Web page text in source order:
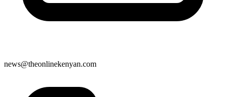
news@theonlinekenyan.com